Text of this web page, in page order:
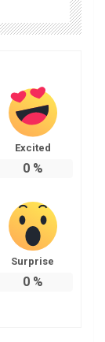
Excited
0%
Surprise
0%